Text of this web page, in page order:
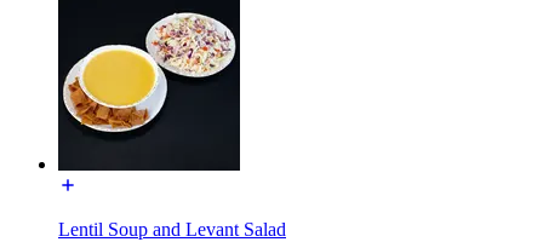
Lentil Soup and Levant Salad